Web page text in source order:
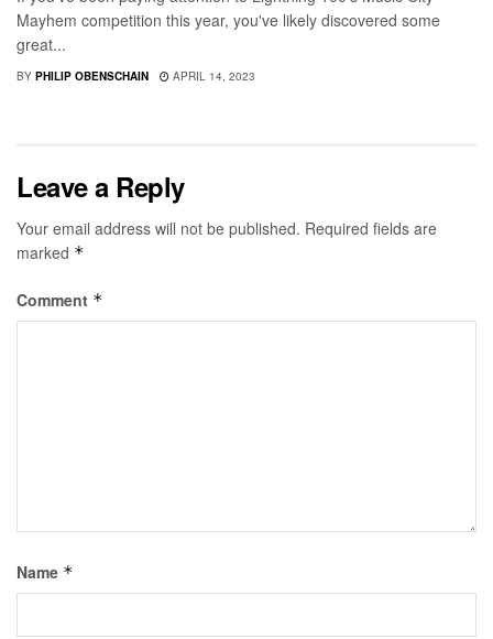
Mayhem competition this year, you've likely discovered some
great...
BY PHILIP OBENSCHAIN APRIL 14, 2023
Leave a Reply
Your email address will not be published. Required fields are
marked *
Comment *
Name *